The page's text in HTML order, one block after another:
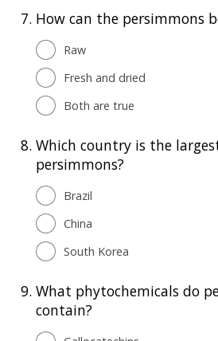
7. How can the persimmons
Raw
Fresh and dried
Both are true
8. Which country is the
persimmons?
Brazil
China
South Korea
9. What phytochemicals do
contain?